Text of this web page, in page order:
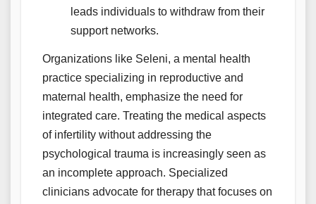
leads individuals to withdraw from their
support networks.
Organizations like Seleni, a mental health
practice specializing in reproductive and
maternal health, emphasize the need for
integrated care. Treating the medical aspects
of infertility without addressing the
psychological trauma is increasingly seen as
an incomplete approach. Specialized
clinicians advocate for therapy that focuses on